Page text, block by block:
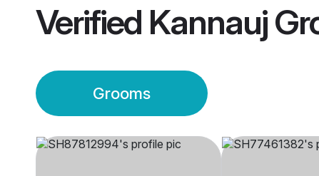
Verified Kannauj
Grooms